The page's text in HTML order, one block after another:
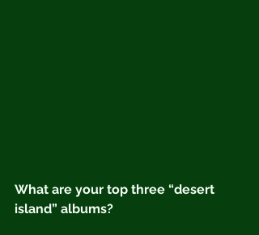
What are your top three “desert
island” albums?